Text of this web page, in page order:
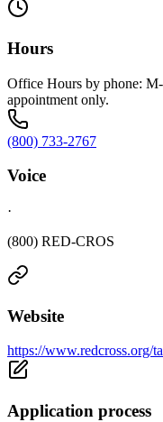
Hours
Office Hours by phone:
appointment only.
(800) 733-2767
Voice
·
(800) RED-CROS
Website
https://www.redcross.org/
Application process